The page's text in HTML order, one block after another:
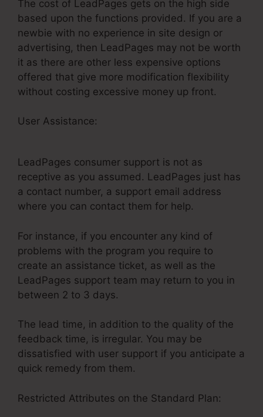
The cost of LeadPages gets on the high side
based upon the functions provided. If you are a
newbie with no experience in site design or
advertising, then LeadPages may not be worth
it as there are other less expensive options
offered that give more modification flexibility
without costing excessive money up front.
User Assistance:
LeadPages consumer support is not as
receptive as you assumed. LeadPages just has
a contact number, a support email address
where you can contact them for help.
For instance, if you encounter any kind of
problems with the program you require to
create an assistance ticket, as well as the
LeadPages support team may return to you in
between 2 to 3 days.
The lead time, in addition to the quality of the
feedback time, is irregular. You may be
dissatisfied with user support if you anticipate a
quick remedy from them.
Restricted Attributes on the Standard Plan: